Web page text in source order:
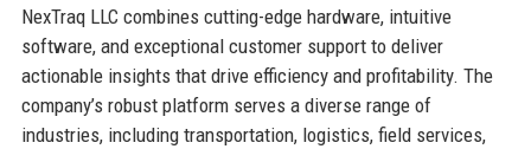
NexTraq LLC combines cutting-edge hardware, intuitive
software, and exceptional customer support to deliver
actionable insights that drive efficiency and profitability. The
company’s robust platform serves a diverse range of
industries, including transportation, logistics, field services,